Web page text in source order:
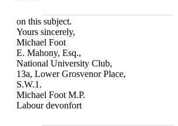
on this subject.
Yours sincerely,
Michael Foot
E. Mahony, Esq.,
National University Club,
13a, Lower Grosvenor Place,
S.W.1.
Michael Foot M.P.
Labour devonfort